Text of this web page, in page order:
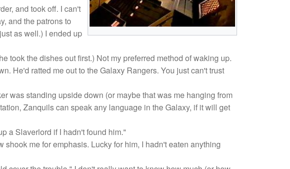
and took off. I can't
and the patrons to
as well.) I ended up
took the dishes out first.) Not my preferred method of waking up.
He'd ratted me out to the Galaxy Rangers. You just can't trust
was standing upside down (or maybe that was me hanging from
Zanquils can speak any language in the Galaxy, if it will get
a Slaverlord if I hadn't found him."
me for emphasis. Lucky for him, I hadn't eaten anything